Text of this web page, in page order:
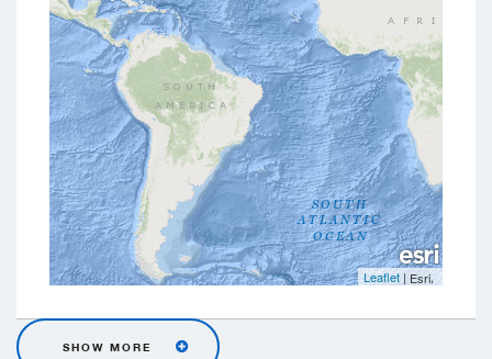
Leaflet | Esri,
SHOW MORE